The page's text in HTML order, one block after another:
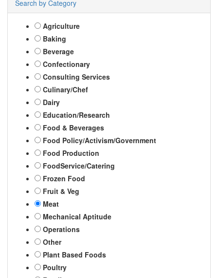
Search by Category
Agriculture
Baking
Beverage
Confectionary
Consulting Services
Culinary/Chef
Dairy
Education/Research
Food & Beverages
Food Policy/Activism/Government
Food Production
FoodService/Catering
Frozen Food
Fruit & Veg
Meat
Mechanical Aptitude
Operations
Other
Plant Based Foods
Poultry